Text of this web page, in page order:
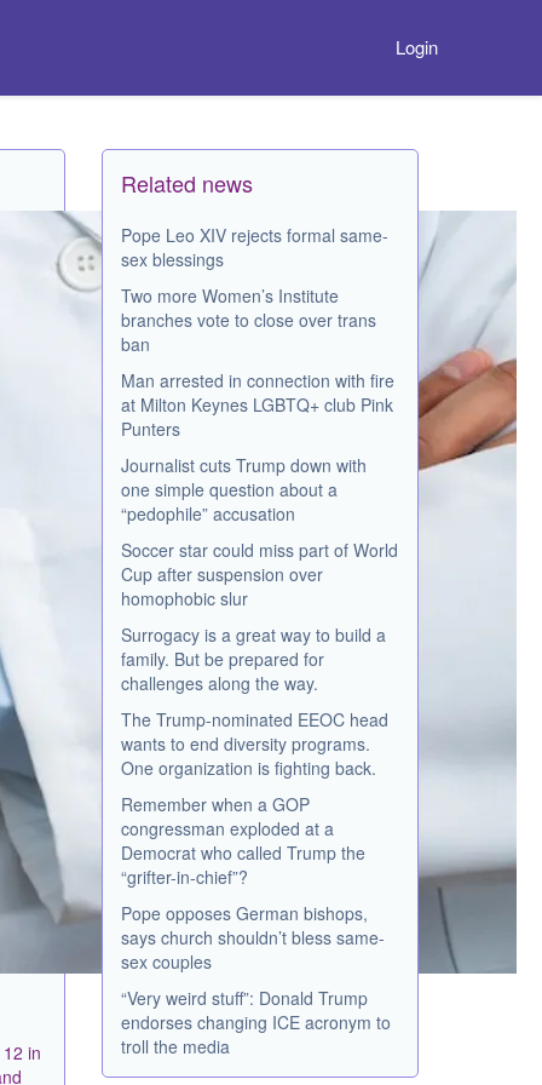
Login
in
Related news
Pope Leo XIV rejects formal same-
sex blessings
Two more Women’s Institute
branches vote to close over trans
ban
Man arrested in connection with fire
at Milton Keynes LGBTQ+ club Pink
Punters
Journalist cuts Trump down with
one simple question about a
“pedophile” accusation
Soccer star could miss part of World
Cup after suspension over
homophobic slur
Surrogacy is a great way to build a
family. But be prepared for
challenges along the way.
The Trump-nominated EEOC head
wants to end diversity programs.
One organization is fighting back.
Remember when a GOP
congressman exploded at a
Democrat who called Trump the
“grifter-in-chief”?
Pope opposes German bishops,
says church shouldn’t bless same-
sex couples
“Very weird stuff”: Donald Trump
endorses changing ICE acronym to
troll the media